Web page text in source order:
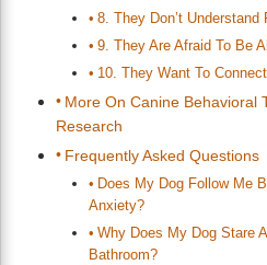
8. They Don’t Understand
9. They Are Afraid To Be
10. They Want To
More On Canine Behavioral
Research
Frequently Asked Questions
Does My Dog Follow Me
Anxiety?
Why Does My Dog Stare
Bathroom?